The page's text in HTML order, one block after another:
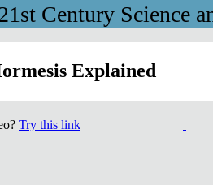
Century Science
Explained
Try this link